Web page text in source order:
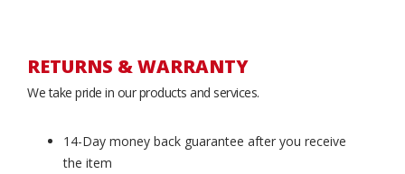
RETURNS & WARRANTY
We take pride in our products and services.
14-Day money back guarantee after you receive
the item